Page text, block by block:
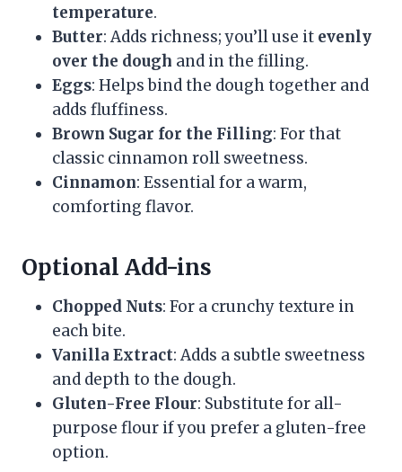
temperature.
Butter: Adds richness; you’ll use it evenly
over the dough and in the filling.
Eggs: Helps bind the dough together and
adds fluffiness.
Brown Sugar for the Filling: For that
classic cinnamon roll sweetness.
Cinnamon: Essential for a warm,
comforting flavor.
Optional Add-ins
Chopped Nuts: For a crunchy texture in
each bite.
Vanilla Extract: Adds a subtle sweetness
and depth to the dough.
Gluten-Free Flour: Substitute for all-
purpose flour if you prefer a gluten-free
option.